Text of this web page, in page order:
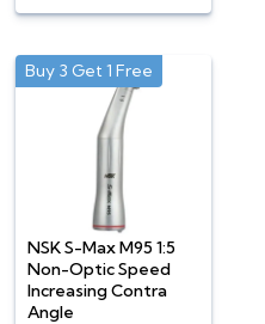
NSK S-Max M95 1:5
Non-Optic Speed
Increasing Contra
Angle
Buy 3 Get 1 Free